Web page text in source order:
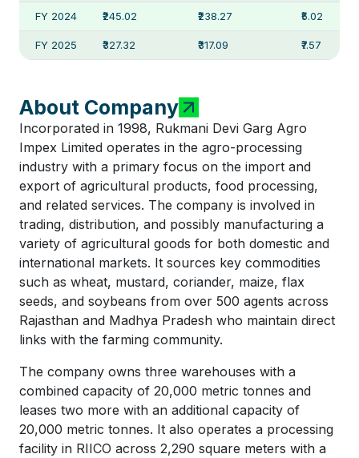
FY 2024 ₹245.02 ₹238.27 ₹5.02
FY 2025 ₹327.32 ₹317.09 ₹7.57
About Company
Incorporated in 1998, Rukmani Devi Garg Agro
Impex Limited operates in the agro-processing
industry with a primary focus on the import and
export of agricultural products, food processing,
and related services. The company is involved in
trading, distribution, and possibly manufacturing a
variety of agricultural goods for both domestic and
international markets. It sources key commodities
such as wheat, mustard, coriander, maize, flax
seeds, and soybeans from over 500 agents across
Rajasthan and Madhya Pradesh who maintain direct
links with the farming community.
The company owns three warehouses with a
combined capacity of 20,000 metric tonnes and
leases two more with an additional capacity of
20,000 metric tonnes. It also operates a processing
facility in RIICO across 2,290 square meters with a